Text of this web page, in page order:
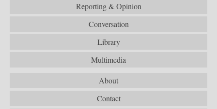
Reporting & Opinion
Conversation
Library
Multimedia
About
Contact